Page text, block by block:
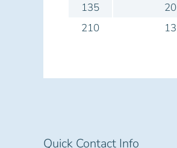
135
20
210
13
Quick Contact Info